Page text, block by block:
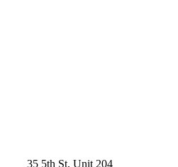
35 5th St, Unit 204